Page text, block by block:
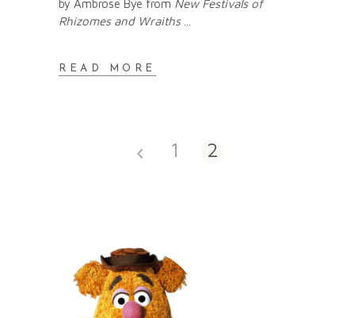
by Ambrose Bye from New Festivals of
Rhizomes and Wraiths
READ MORE
1 2